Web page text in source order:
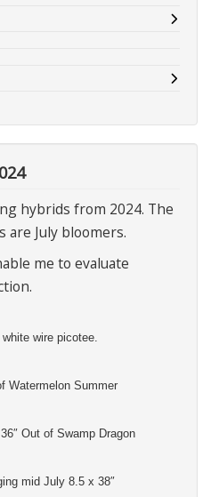
hybrids from 2024. The
July bloomers.
me to evaluate
wire picotee.
Watermelon Summer
Out of Swamp Dragon
mid July 8.5 x 38″